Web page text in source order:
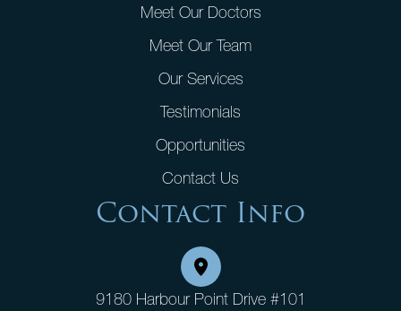
Meet Our Doctors
Meet Our Team
Our Services
Testimonials
Opportunities
Contact Us
Contact Info
9180 Harbour Point Drive #101